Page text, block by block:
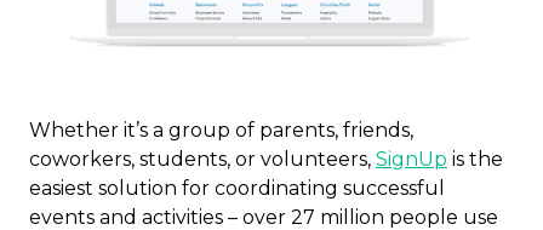
Whether it’s a group of parents, friends,
coworkers, students, or volunteers, SignUp is the
easiest solution for coordinating successful
events and activities – over 27 million people use